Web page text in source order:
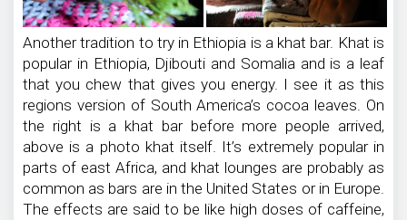
Another tradition to try in Ethiopia is a khat bar. Khat is
popular in Ethiopia, Djibouti and Somalia and is a leaf
that you chew that gives you energy. I see it as this
regions version of South America’s cocoa leaves. On
the right is a khat bar before more people arrived,
above is a photo khat itself. It’s extremely popular in
parts of east Africa, and khat lounges are probably as
common as bars are in the United States or in Europe.
The effects are said to be like high doses of caffeine,